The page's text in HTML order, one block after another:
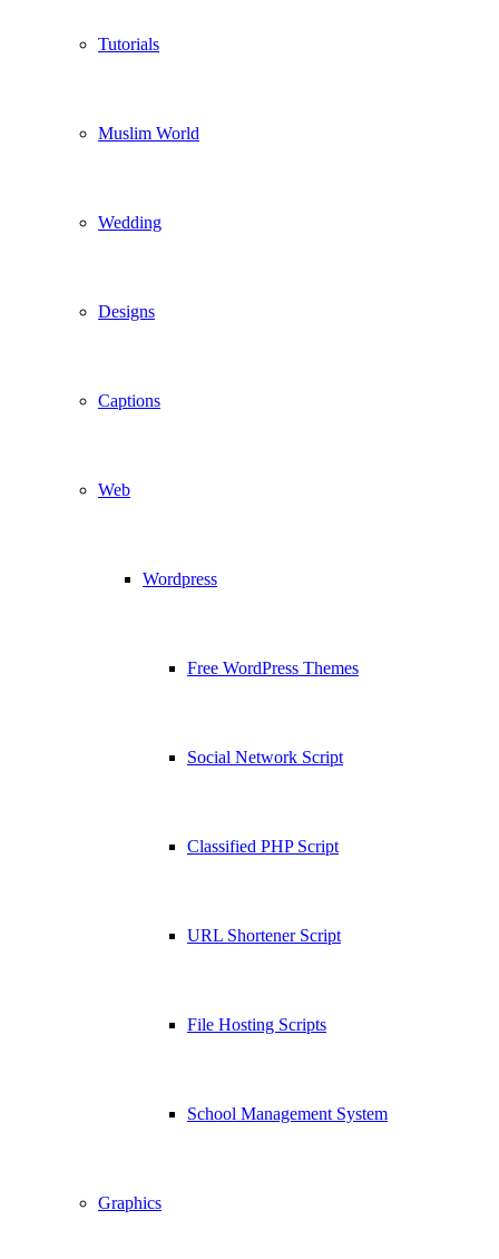
Tutorials
Muslim World
Wedding
Designs
Captions
Web
Wordpress
Free WordPress Themes
Social Network Script
Classified PHP Script
URL Shortener Script
File Hosting Scripts
School Management System
Graphics